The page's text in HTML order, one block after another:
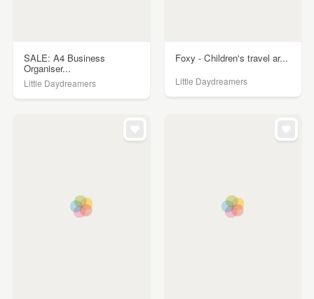
SALE: A4 Business
Organiser...
Little Daydreamers
Foxy - Children's travel ar...
Little Daydreamers